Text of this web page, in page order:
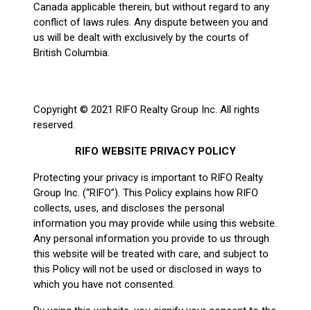
Canada applicable therein, but without regard to any
conflict of laws rules. Any dispute between you and
us will be dealt with exclusively by the courts of
British Columbia.
Copyright © 2021 RIFO Realty Group Inc. All rights
reserved.
RIFO WEBSITE PRIVACY POLICY
Protecting your privacy is important to RIFO Realty
Group Inc. (“RIFO”). This Policy explains how RIFO
collects, uses, and discloses the personal
information you may provide while using this website.
Any personal information you provide to us through
this website will be treated with care, and subject to
this Policy will not be used or disclosed in ways to
which you have not consented.